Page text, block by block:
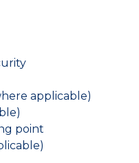
applicable)
point